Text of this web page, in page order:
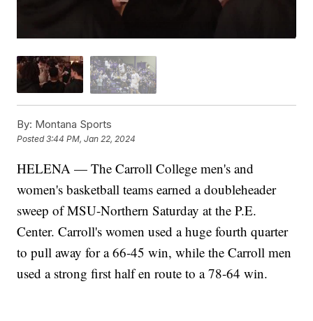
By: Montana Sports
Posted3:44 PM, Jan 22, 2024
HELENA — The Carroll College men's and
women's basketball teams earned a doubleheader
sweep of MSU-Northern Saturday at the P.E.
Center. Carroll's women used a huge fourth quarter
to pull away for a 66-45 win, while the Carroll men
used a strong first half en route to a 78-64 win.